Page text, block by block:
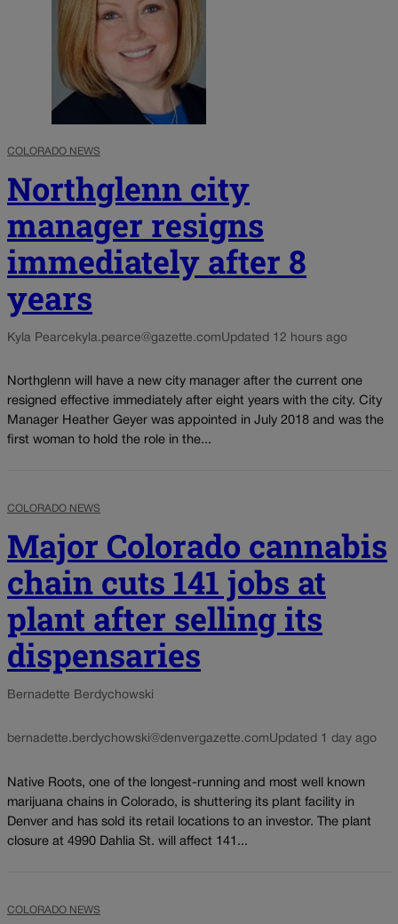
COLORADO NEWS
Northglenn city
manager resigns
immediately after 8
years
Kyla Pearce kyla.pearce@gazette.comUpdated 12 hours ago
Northglenn will have a new city manager after the current one
resigned effective immediately after eight years with the city. City
Manager Heather Geyer was appointed in July 2018 and was the
first woman to hold the role in the...
COLORADO NEWS
Major Colorado cannabis
chain cuts 141 jobs at
plant after selling its
dispensaries
Bernadette Berdychowski
bernadette.berdychowski@denvergazette.comUpdated 1 day ago
Native Roots, one of the longest-running and most well known
marijuana chains in Colorado, is shuttering its plant facility in
Denver and has sold its retail locations to an investor. The plant
closure at 4990 Dahlia St. will affect 141...
COLORADO NEWS